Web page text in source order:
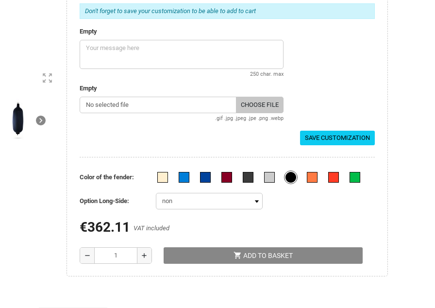
zoom_out_map
chevron_right
Don't forget to save your customization to be able to add to cart
Empty
250 char. max
Empty
No selected file CHOOSE FILE
.gif .jpg .jpeg .jpe .png .webp
SAVE CUSTOMIZATION
Color of the fender:
Option Long-Side:
€362.11 VAT included
remove add shopping_cart ADD TO BASKET